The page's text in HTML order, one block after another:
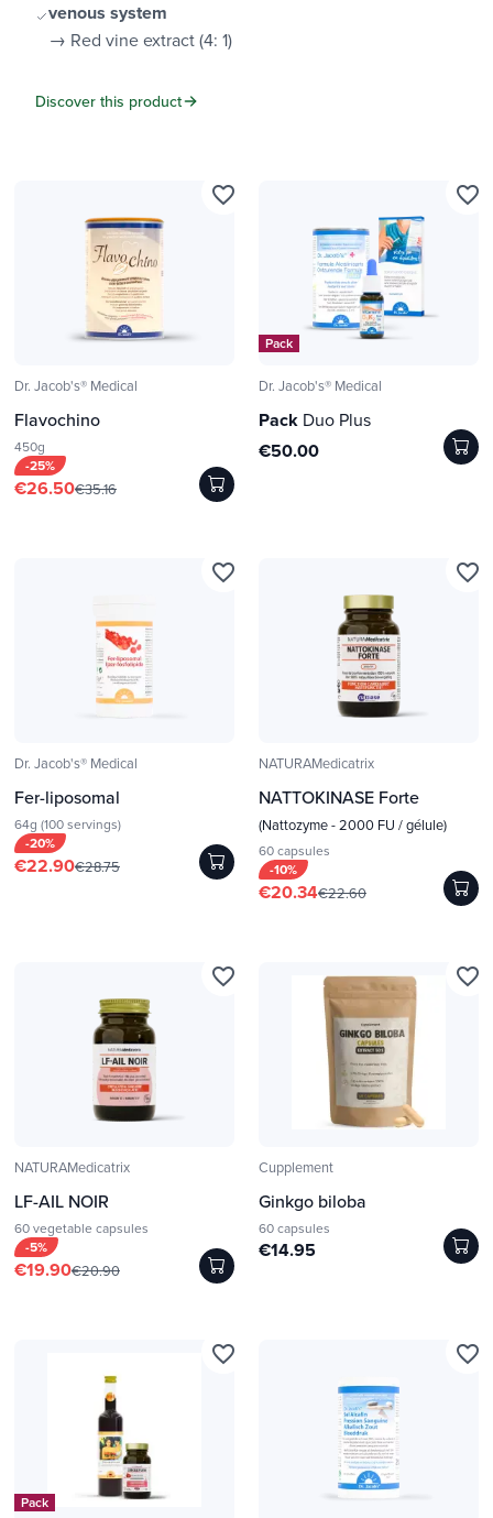
venous system
→ Red vine extract (4: 1)
Discover this product
Dr. Jacob's® Medical
Flavochino
450g
-25%
€26.50€35.16
favorite_border
Pack
Dr. Jacob's® Medical
Pack Duo Plus
€50.00
favorite_border
Dr. Jacob's® Medical
Fer-liposomal
64g (100 servings)
-20%
€22.90€28.75
favorite_border
NATURAMedicatrix
NATTOKINASE Forte
(Nattozyme - 2000 FU / gélule)
60 capsules
-10%
€20.34€22.60
favorite_border
NATURAMedicatrix
LF-AIL NOIR
60 vegetable capsules
-5%
€19.90€20.90
favorite_border
Cupplement
Ginkgo biloba
60 capsules
€14.95
favorite_border
Pack
favorite_border favorite_border